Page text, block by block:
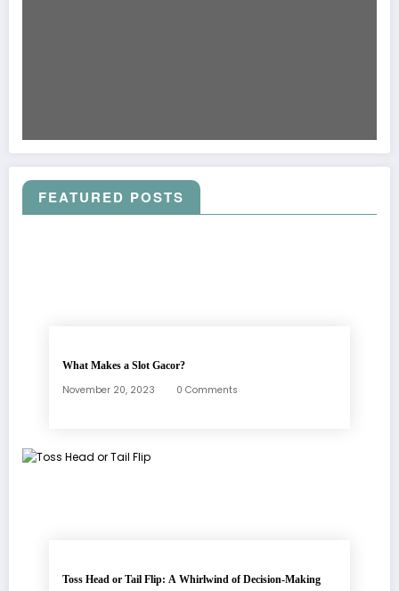
FEATURED POSTS
What Makes a Slot Gacor?
November 20, 2023 0 Comments
Toss Head or Tail Flip: A Whirlwind of Decision-Making